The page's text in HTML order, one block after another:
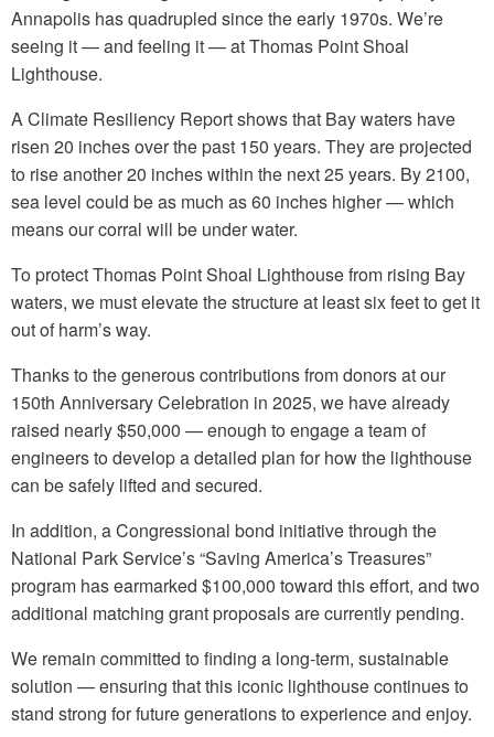
Annapolis has quadrupled since the early 1970s. We’re
seeing it — and feeling it — at Thomas Point Shoal
Lighthouse.
A Climate Resiliency Report shows that Bay waters have
risen 20 inches over the past 150 years. They are projected
to rise another 20 inches within the next 25 years. By 2100,
sea level could be as much as 60 inches higher — which
means our corral will be under water.
To protect Thomas Point Shoal Lighthouse from rising Bay
waters, we must elevate the structure at least six feet to get it
out of harm’s way.
Thanks to the generous contributions from donors at our
150th Anniversary Celebration in 2025, we have already
raised nearly $50,000 — enough to engage a team of
engineers to develop a detailed plan for how the lighthouse
can be safely lifted and secured.
In addition, a Congressional bond initiative through the
National Park Service’s “Saving America’s Treasures”
program has earmarked $100,000 toward this effort, and two
additional matching grant proposals are currently pending.
We remain committed to finding a long-term, sustainable
solution — ensuring that this iconic lighthouse continues to
stand strong for future generations to experience and enjoy.